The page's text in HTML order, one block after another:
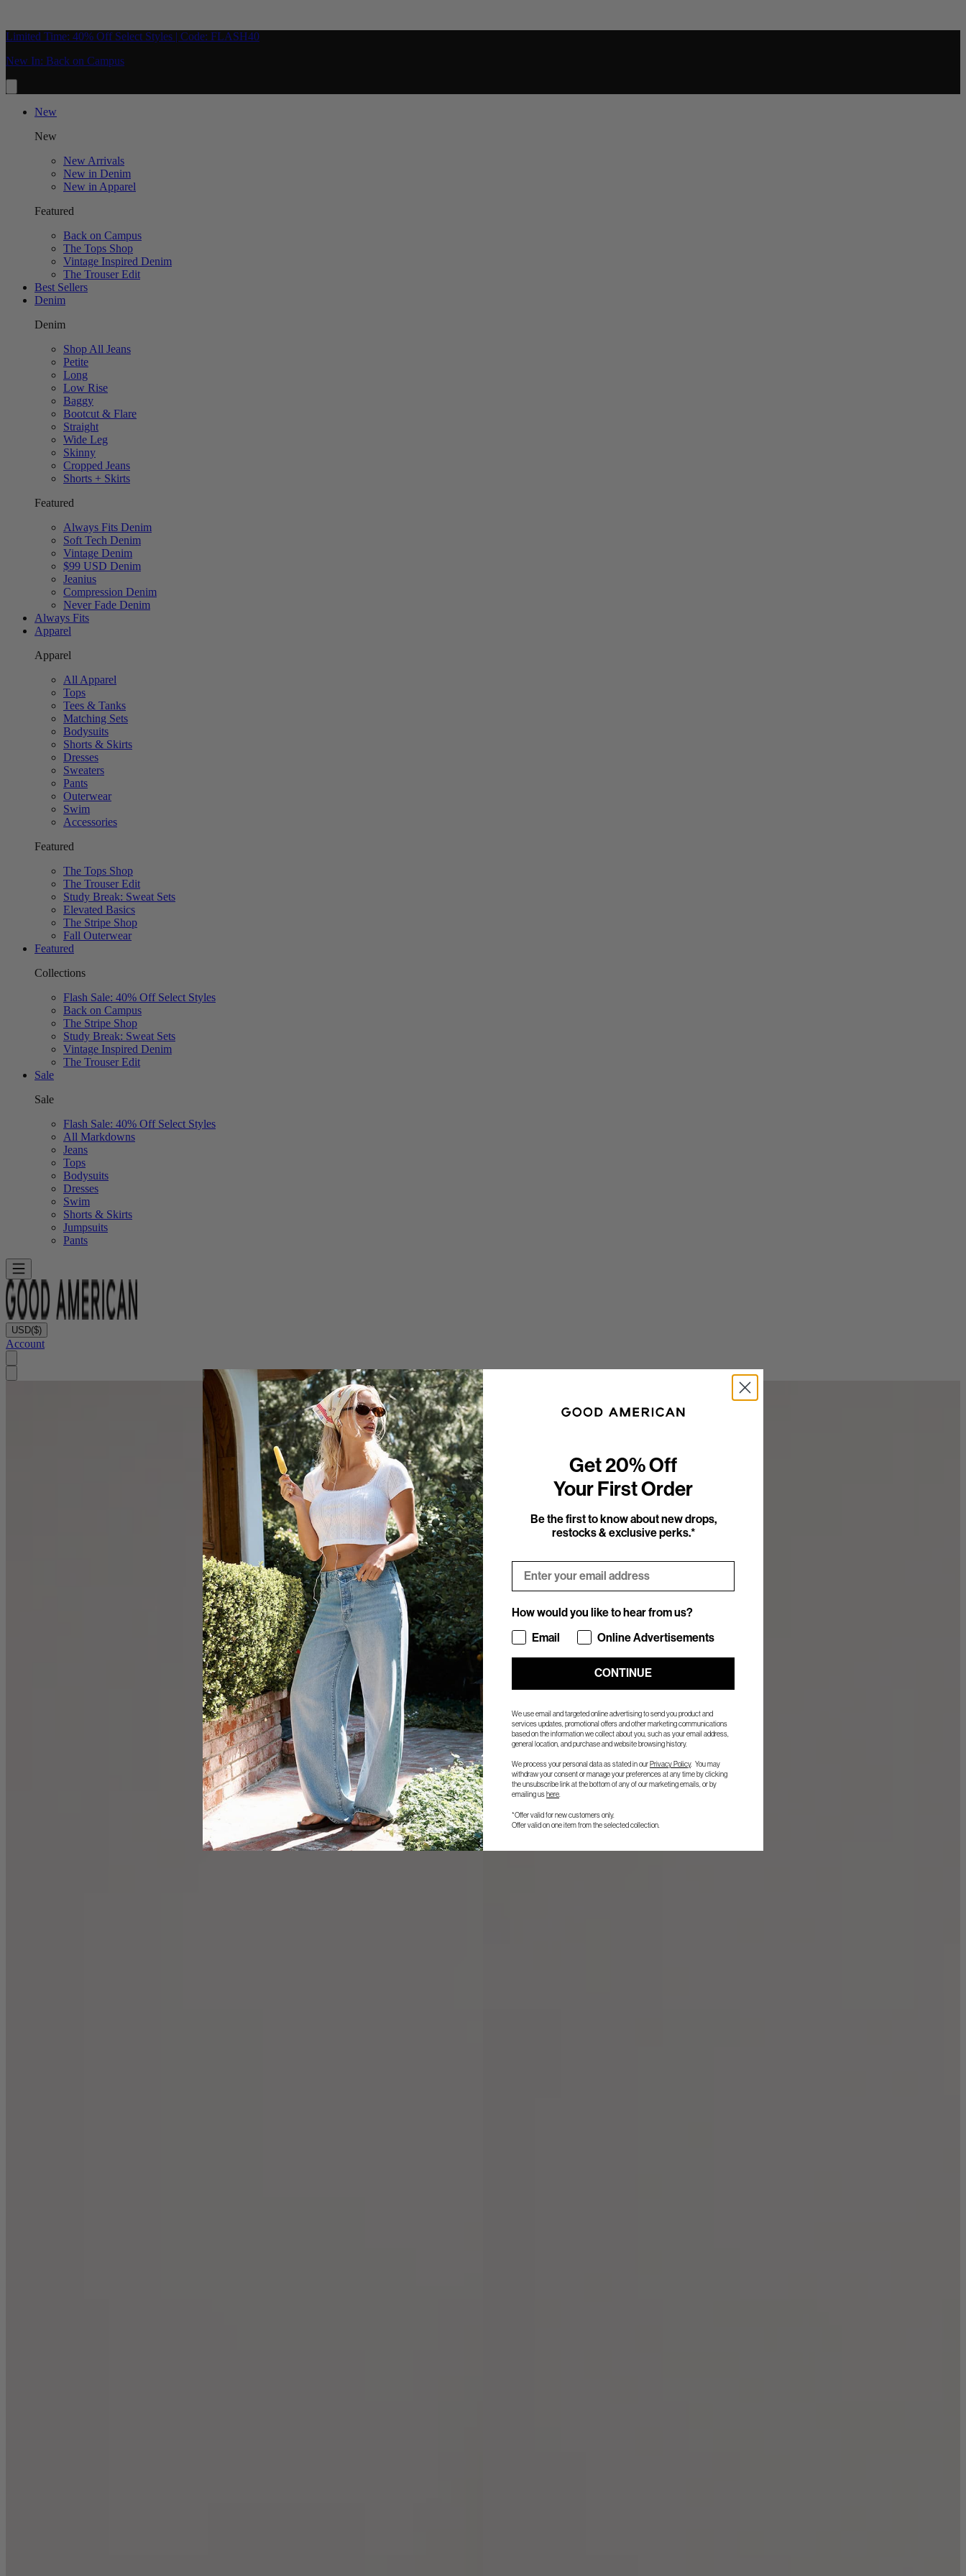
Limited Time: 40% Off Select Styles | Code: FLASH40
New In: Back on Campus
New
New
New Arrivals
New in Denim
New in Apparel
Featured
Back on Campus
The Tops Shop
Vintage Inspired Denim
The Trouser Edit
Best Sellers
Denim
Denim
Shop All Jeans
Petite
Long
Low Rise
Baggy
Bootcut & Flare
Straight
Wide Leg
Skinny
Cropped Jeans
Shorts + Skirts
Featured
Always Fits Denim
Soft Tech Denim
Vintage Denim
$99 USD Denim
Jeanius
Compression Denim
Never Fade Denim
Always Fits
Apparel
Apparel
All Apparel
Tops
Tees & Tanks
Matching Sets
Bodysuits
Shorts & Skirts
Dresses
Sweaters
Pants
Outerwear
Swim
Accessories
Featured
The Tops Shop
The Trouser Edit
Study Break: Sweat Sets
Elevated Basics
The Stripe Shop
Fall Outerwear
Featured
Collections
Flash Sale: 40% Off Select Styles
Back on Campus
The Stripe Shop
Study Break: Sweat Sets
Vintage Inspired Denim
The Trouser Edit
Sale
Sale
Flash Sale: 40% Off Select Styles
All Markdowns
Jeans
Tops
Bodysuits
Dresses
Swim
Shorts & Skirts
Jumpsuits
Pants
USD($)
Account
Get 20% Off
Your First Order
Be the first to know about new drops,
restocks & exclusive perks.*
How would you like to hear from us?
How would you like to hear from us?
Email Online Advertisements
CONTINUE
We use email and targeted online advertising to send you product and
services updates, promotional offers and other marketing communications
based on the information we collect about you, such as your email address,
general location, and purchase and website browsing history.
We process your personal data as stated in our Privacy Policy. You may
withdraw your consent or manage your preferences at any time by clicking
the unsubscribe link at the bottom of any of our marketing emails, or by
emailing us here
*Offer valid for new customers only.
Offer valid on one item from the selected collection.